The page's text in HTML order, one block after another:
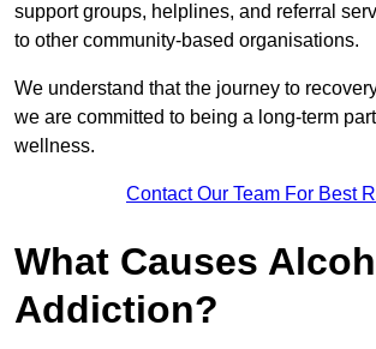
support groups, helplines, and referral
to other community-based organisations.
We understand that the journey to
we are committed to being a long-term
wellness.
Contact Our Team For Best
What Causes
Addiction?